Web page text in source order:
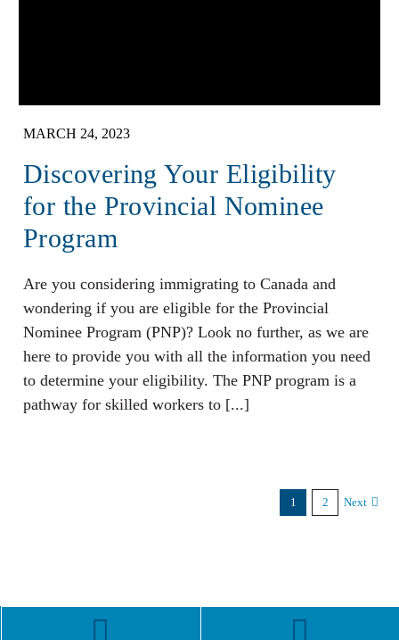
MARCH 24, 2023
Discovering Your Eligibility
for the Provincial Nominee
Program
Are you considering immigrating to Canada and
wondering if you are eligible for the Provincial
Nominee Program (PNP)? Look no further, as we are
here to provide you with all the information you need
to determine your eligibility. The PNP program is a
pathway for skilled workers to [...]
1 2 Next